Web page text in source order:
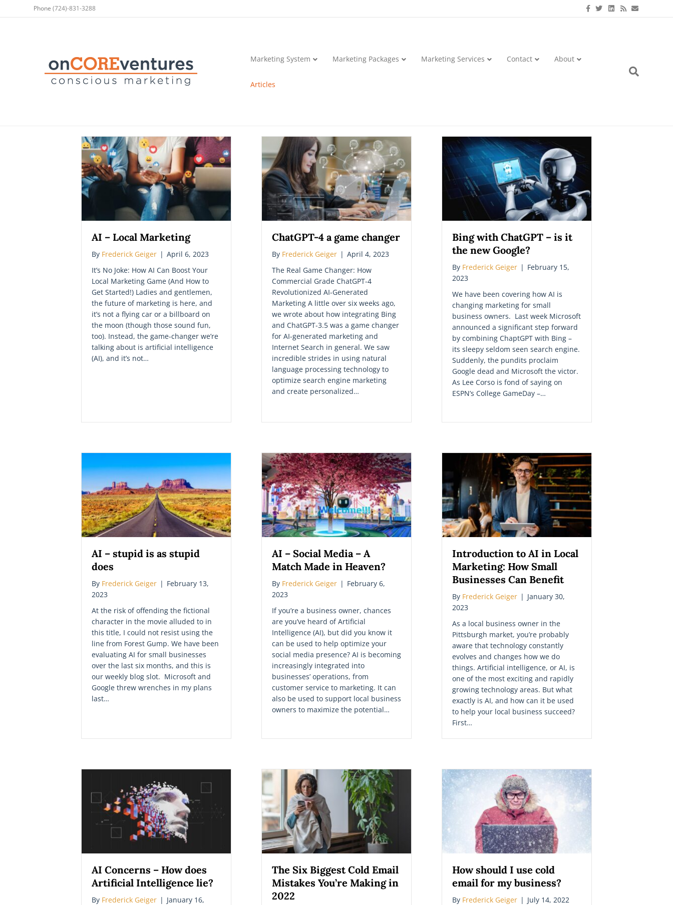
Phone(724)-831-3288 Facebook
TwitterLinkedin
Rss Email
Marketing System Marketing Packages Marketing Services Contact About
Articles
AI – Local Marketing
By Frederick Geiger | April 6, 2023
It’s No Joke: How AI Can Boost Your
Local Marketing Game (And How to
Get Started!) Ladies and gentlemen,
the future of marketing is here, and
it’s not a flying car or a billboard on
the moon (though those sound fun,
too). Instead, the game-changer we’re
talking about is artificial intelligence
(AI), and it’s not…
ChatGPT-4 a game changer
By Frederick Geiger | April 4, 2023
The Real Game Changer: How
Commercial Grade ChatGPT-4
Revolutionized AI-Generated
Marketing A little over six weeks ago,
we wrote about how integrating Bing
and ChatGPT-3.5 was a game changer
for AI-generated marketing and
Internet Search in general. We saw
incredible strides in using natural
language processing technology to
optimize search engine marketing
and create personalized…
Bing with ChatGPT – is it
the new Google?
By Frederick Geiger | February 15,
2023
We have been covering how AI is
changing marketing for small
business owners. Last week Microsoft
announced a significant step forward
by combining ChaptGPT with Bing –
its sleepy seldom seen search engine.
Suddenly, the pundits proclaim
Google dead and Microsoft the victor.
As Lee Corso is fond of saying on
ESPN’s College GameDay –…
AI – stupid is as stupid
does
By Frederick Geiger | February 13,
2023
At the risk of offending the fictional
character in the movie alluded to in
this title, I could not resist using the
line from Forest Gump. We have been
evaluating AI for small businesses
over the last six months, and this is
our weekly blog slot. Microsoft and
Google threw wrenches in my plans
last…
AI – Social Media – A
Match Made in Heaven?
By Frederick Geiger | February 6,
2023
If you’re a business owner, chances
are you’ve heard of Artificial
Intelligence (AI), but did you know it
can be used to help optimize your
social media presence? AI is becoming
increasingly integrated into
businesses’ operations, from
customer service to marketing. It can
also be used to support local business
owners to maximize the potential…
Introduction to AI in Local
Marketing: How Small
Businesses Can Benefit
By Frederick Geiger | January 30,
2023
As a local business owner in the
Pittsburgh market, you’re probably
aware that technology constantly
evolves and changes how we do
things. Artificial intelligence, or AI, is
one of the most exciting and rapidly
growing technology areas. But what
exactly is AI, and how can it be used
to help your local business succeed?
First…
AI Concerns – How does
Artificial Intelligence lie?
By Frederick Geiger | January 16,
The Six Biggest Cold Email
Mistakes You’re Making in
2022
How should I use cold
email for my business?
By Frederick Geiger | July 14, 2022